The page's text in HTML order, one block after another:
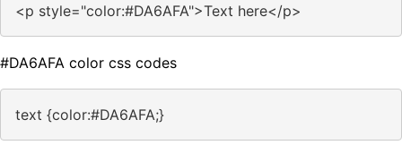
<p style="color:#DA6AFA">Text here</p>
#DA6AFA color css codes
text {color:#DA6AFA;}